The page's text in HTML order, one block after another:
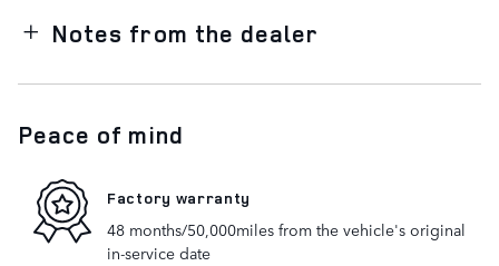
Notes from the dealer
Peace of mind
Factory warranty
48 months/50,000miles from the vehicle's original
in-service date